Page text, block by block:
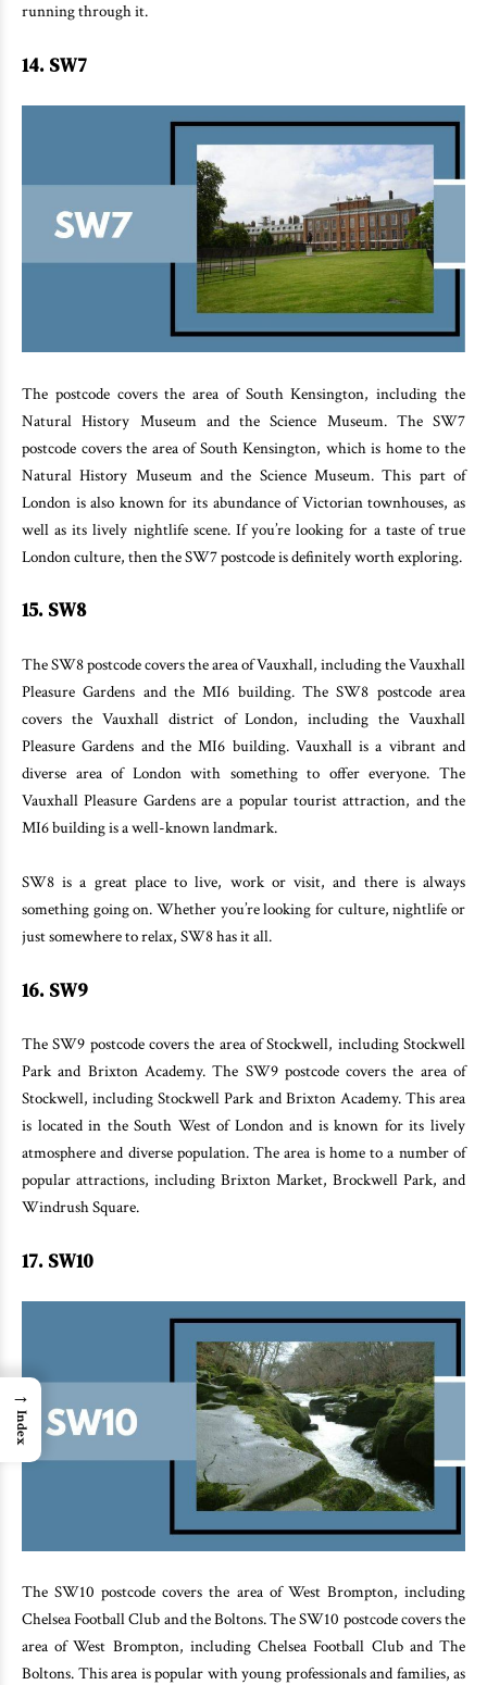
running through it.
14. SW7
The postcode covers the area of South Kensington, including the
Natural History Museum and the Science Museum. The SW7
postcode covers the area of South Kensington, which is home to the
Natural History Museum and the Science Museum. This part of
London is also known for its abundance of Victorian townhouses, as
well as its lively nightlife scene. If you’re looking for a taste of true
London culture, then the SW7 postcode is definitely worth exploring.
15. SW8
The SW8 postcode covers the area of Vauxhall, including the Vauxhall
Pleasure Gardens and the MI6 building. The SW8 postcode area
covers the Vauxhall district of London, including the Vauxhall
Pleasure Gardens and the MI6 building. Vauxhall is a vibrant and
diverse area of London with something to offer everyone. The
Vauxhall Pleasure Gardens are a popular tourist attraction, and the
MI6 building is a well-known landmark.
SW8 is a great place to live, work or visit, and there is always
something going on. Whether you’re looking for culture, nightlife or
just somewhere to relax, SW8 has it all.
16. SW9
The SW9 postcode covers the area of Stockwell, including Stockwell
Park and Brixton Academy. The SW9 postcode covers the area of
Stockwell, including Stockwell Park and Brixton Academy. This area
is located in the South West of London and is known for its lively
atmosphere and diverse population. The area is home to a number of
popular attractions, including Brixton Market, Brockwell Park, and
Windrush Square.
17. SW10
The SW10 postcode covers the area of West Brompton, including
Chelsea Football Club and the Boltons. The SW10 postcode covers the
area of West Brompton, including Chelsea Football Club and The
Boltons. This area is popular with young professionals and families, as
→
Index